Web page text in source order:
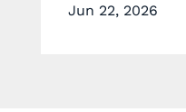
Jun 22, 2026